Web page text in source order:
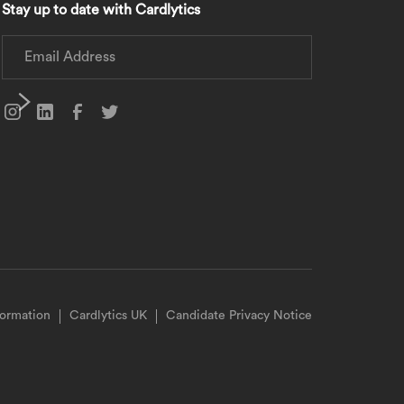
Stay up to date with Cardlytics
Cardlytics UK Candidate Privacy Notice